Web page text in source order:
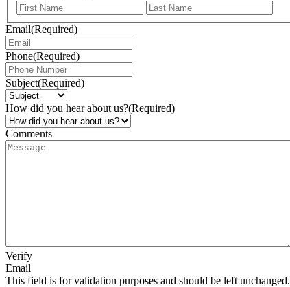
Email(Required)
Phone(Required)
Subject(Required)
How did you hear about us?(Required)
Comments
Verify
Email
This field is for validation purposes and should be left unchanged.